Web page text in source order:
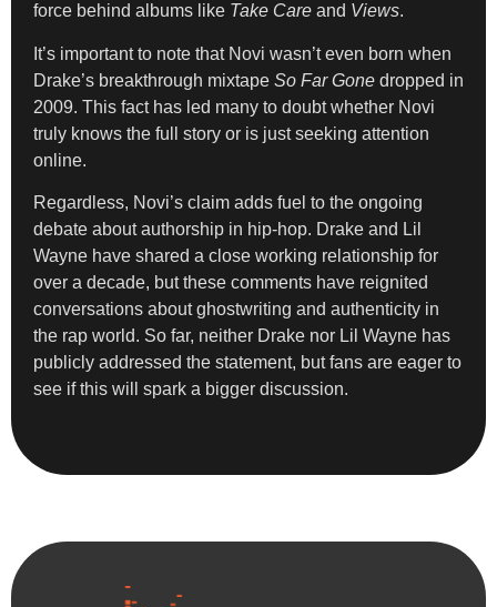
force behind albums like Take Care and Views.
It’s important to note that Novi wasn’t even born when
Drake’s breakthrough mixtape So Far Gone dropped in
2009. This fact has led many to doubt whether Novi
truly knows the full story or is just seeking attention
online.
Regardless, Novi’s claim adds fuel to the ongoing
debate about authorship in hip-hop. Drake and Lil
Wayne have shared a close working relationship for
over a decade, but these comments have reignited
conversations about ghostwriting and authenticity in
the rap world. So far, neither Drake nor Lil Wayne has
publicly addressed the statement, but fans are eager to
see if this will spark a bigger discussion.